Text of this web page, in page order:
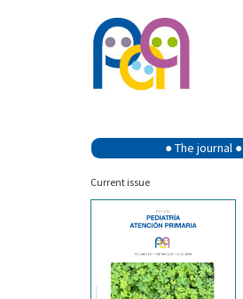
● The journal ●
Current issue